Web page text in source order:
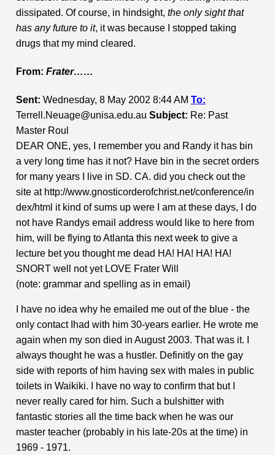
dissipated. Of course, in hindsight, the only sight that
has any future to it, it was because I stopped taking
drugs that my mind cleared.
From: Frater……
Sent: Wednesday, 8 May 2002 8:44 AM To:
Terrell.Neuage@unisa.edu.au Subject: Re: Past
Master Roul
DEAR ONE, yes, I remember you and Randy it has bin
a very long time has it not? Have bin in the secret orders
for many years I live in SD. CA. did you check out the
site at http://www.gnosticorderofchrist.net/conference/in
dex/html it kind of sums up were I am at these days, I do
not have Randys email address would like to here from
him, will be flying to Atlanta this next week to give a
lecture bet you thought me dead HA! HA! HA! HA!
SNORT well not yet LOVE Frater Will
(note: grammar and spelling as in email)
I have no idea why he emailed me out of the blue - the
only contact Ihad with him 30-years earlier. He wrote me
again when my son died in August 2003. That was it. I
always thought he was a hustler. Definitly on the gay
side with reports of him having sex with males in public
toilets in Waikiki. I have no way to confirm that but I
never really cared for him. Such a bulshitter with
fantastic stories all the time back when he was our
master teacher (probably in his late-20s at the time) in
1969 - 1971.